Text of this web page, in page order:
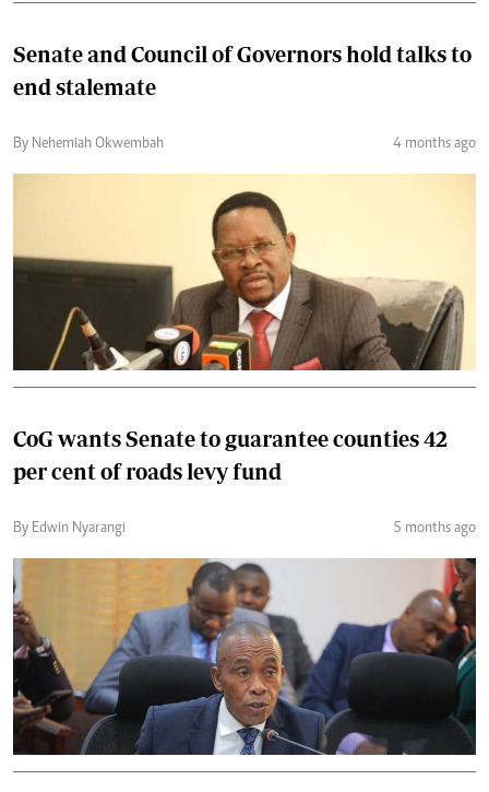
Senate and Council of Governors hold talks to
end stalemate
By Nehemiah Okwembah 4 months ago
CoG wants Senate to guarantee counties 42
per cent of roads levy fund
By Edwin Nyarangi 5 months ago